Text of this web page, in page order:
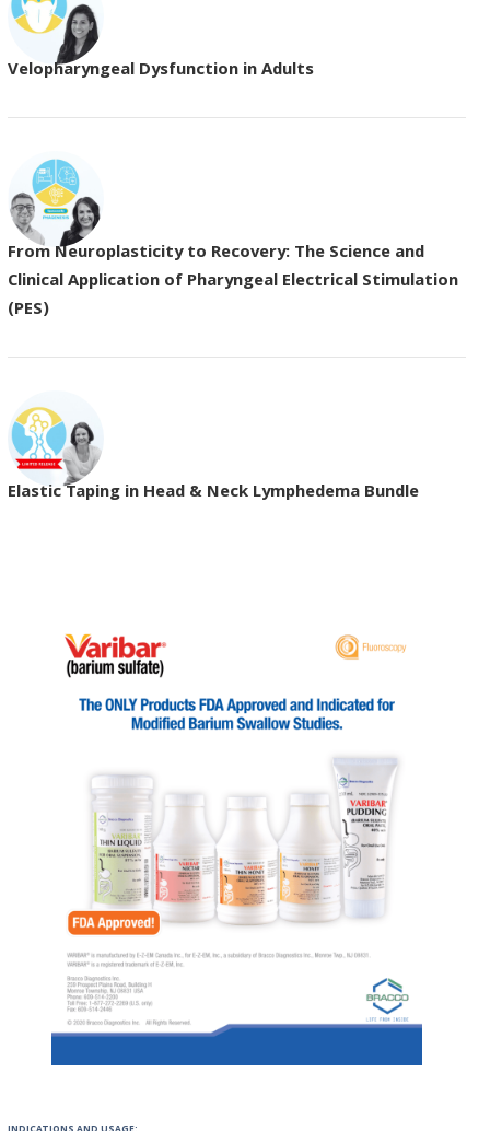
Velopharyngeal Dysfunction in Adults
From Neuroplasticity to Recovery: The Science and
Clinical Application of Pharyngeal Electrical Stimulation
(PES)
Elastic Taping in Head & Neck Lymphedema Bundle